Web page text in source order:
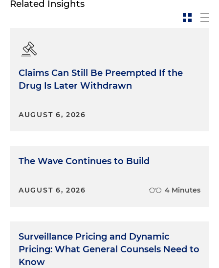
Related Insights
Claims Can Still Be Preempted If the
Drug Is Later Withdrawn
AUGUST 6, 2026
The Wave Continues to Build
AUGUST 6, 2026 4 Minutes
Surveillance Pricing and Dynamic
Pricing: What General Counsels Need to
Know